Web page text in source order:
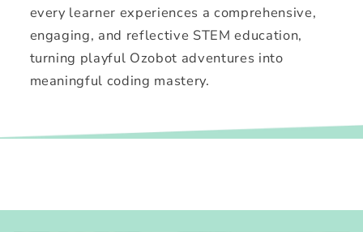
every learner experiences a comprehensive,
engaging, and reflective STEM education,
turning playful Ozobot adventures into
meaningful coding mastery.